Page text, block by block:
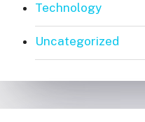
Technology
Uncategorized